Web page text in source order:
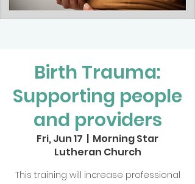
Birth Trauma:
Supporting people
and providers
Fri, Jun 17
  |
Morning Star
Lutheran Church
This training will increase professional